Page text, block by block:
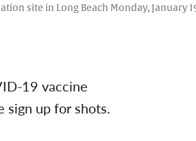
site in Long Beach Monday, January
19 vaccine
sign up for shots.